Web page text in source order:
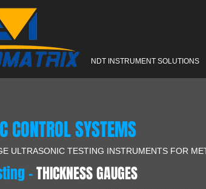
NDT INSTRUMENT SOLUTIONS
CONTROL SYSTEMS
ULTRASONIC TESTING INSTRUMENTS FOR
-THICKNESS GAUGES